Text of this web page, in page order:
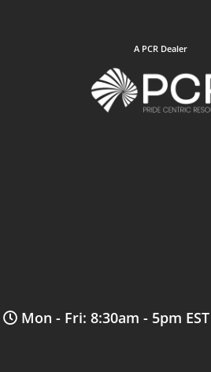
A PCR Dealer
Mon - Fri: 8:30am - 5pm EST